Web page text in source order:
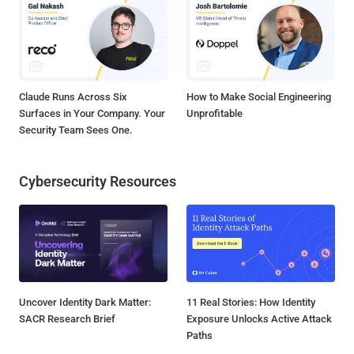
Claude Runs Across Six
Surfaces in Your Company. Your
Security Team Sees One.
How to Make Social Engineering
Unprofitable
Cybersecurity Resources
Uncover Identity Dark Matter:
SACR Research Brief
11 Real Stories: How Identity
Exposure Unlocks Active Attack
Paths